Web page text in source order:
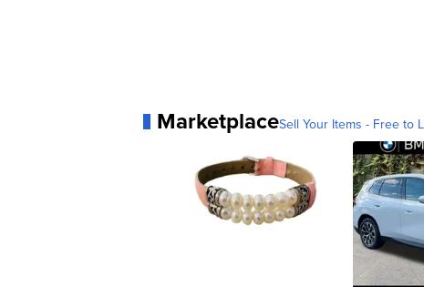
MarketplaceSell Your Items - Free to